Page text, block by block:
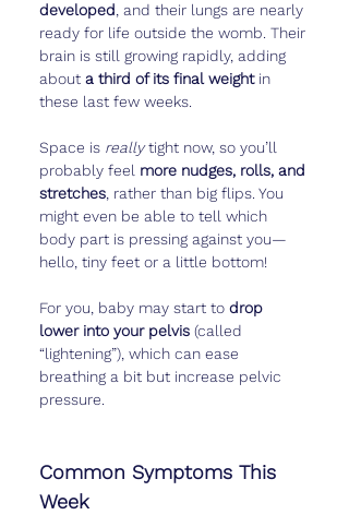
developed , and their lungs are nearly
ready for life outside the womb. Their
brain is still growing rapidly, adding
about a third of its final weight in
these last few weeks.
Space is really tight now, so you’ll
probably feel more nudges, rolls, and
stretches , rather than big flips. You
might even be able to tell which
body part is pressing against you—
hello, tiny feet or a little bottom!
For you, baby may start to drop
lower into your pelvis (called
“lightening”), which can ease
breathing a bit but increase pelvic
pressure.
Common Symptoms This
Week